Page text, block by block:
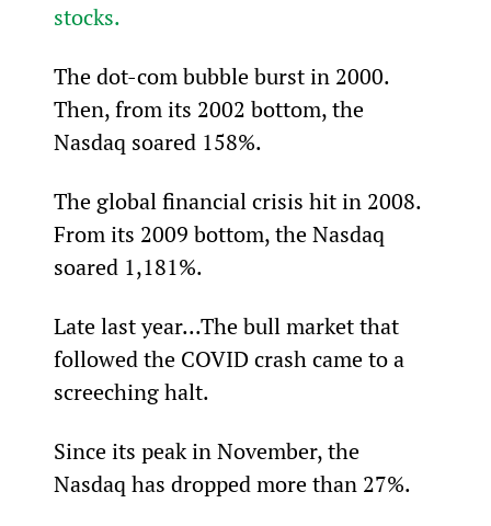
stocks.
The dot-com bubble burst in 2000.
Then, from its 2002 bottom, the
Nasdaq soared 158%.
The global financial crisis hit in 2008.
From its 2009 bottom, the Nasdaq
soared 1,181%.
Late last year...The bull market that
followed the COVID crash came to a
screeching halt.
Since its peak in November, the
Nasdaq has dropped more than 27%.